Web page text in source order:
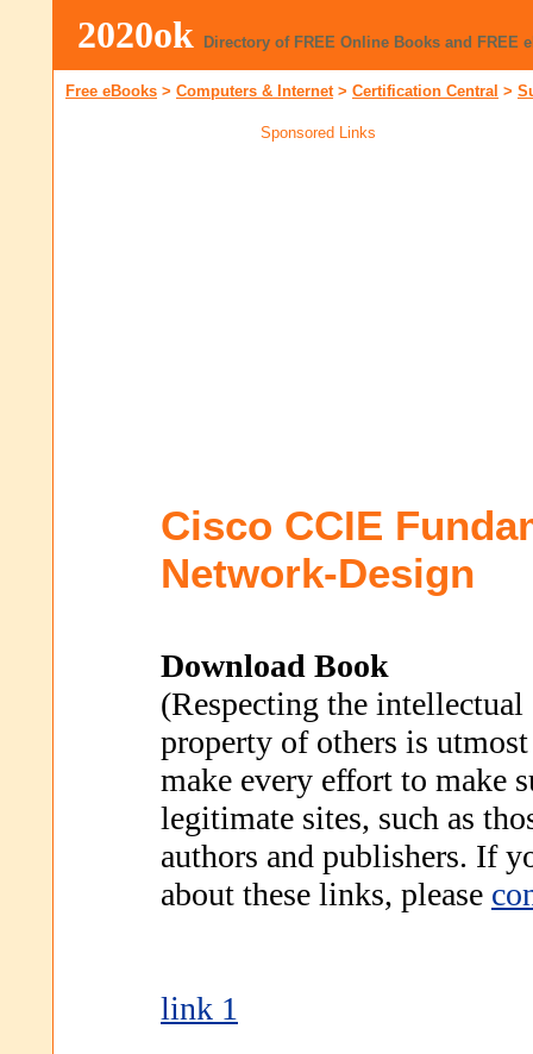
2020ok Directory of FREE Online Books and FREE
Free eBooks > Computers & Internet> Certification Central >
Sponsored Links
Cisco CCIE
Network-Design
Download Book
(Respecting the intellectual
property of others is
make every effort to make
legitimate sites, such as
authors and publishers. If
about these links, please
link 1